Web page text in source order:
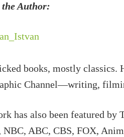
Author:
books, mostly
Channel—writing,
has also been featured by
NBC, ABC, CBS, FOX,